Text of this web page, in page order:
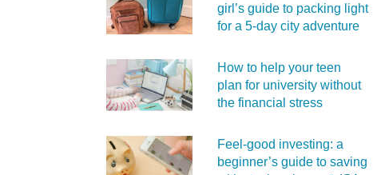
girl’s guide to packing light
for a 5‑day city adventure
How to help your teen
plan for university without
the financial stress
Feel‑good investing: a
beginner’s guide to saving